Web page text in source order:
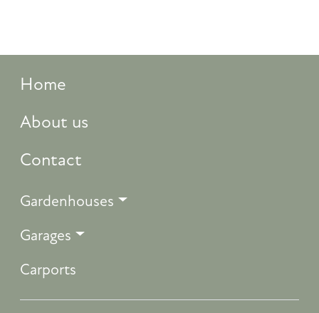
Home
About us
Contact
Gardenhouses
Garages
Carports